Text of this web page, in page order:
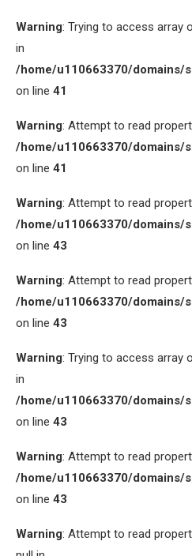
Warning: Trying to access array
in
/home/u110663370/domains/
on line 41
Warning: Attempt to read
/home/u110663370/domains/
on line 41
Warning: Attempt to read
/home/u110663370/domains/
on line 43
Warning: Attempt to read
/home/u110663370/domains/
on line 43
Warning: Trying to access array
in
/home/u110663370/domains/
on line 43
Warning: Attempt to read
/home/u110663370/domains/
on line 43
Warning: Attempt to read